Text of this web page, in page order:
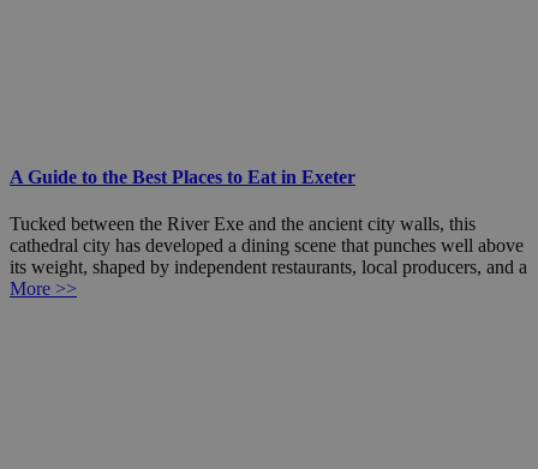
A Guide to the Best Places to Eat in Exeter
Tucked between the River Exe and the ancient city walls, this
cathedral city has developed a dining scene that punches well above
its weight, shaped by independent restaurants, local producers, and a
More >>